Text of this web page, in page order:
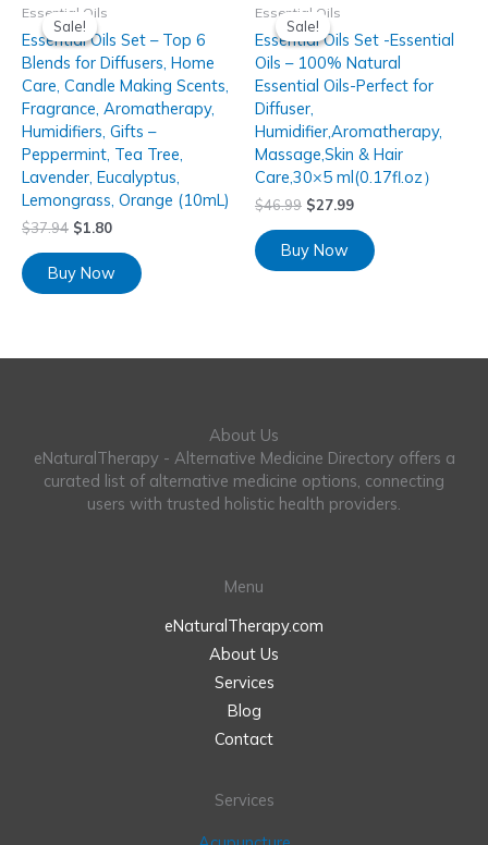
Sale!
Sale!
Essential Oils
Essential Oils Set – Top 6
Blends for Diffusers, Home
Care, Candle Making Scents,
Fragrance, Aromatherapy,
Humidifiers, Gifts –
Peppermint, Tea Tree,
Lavender, Eucalyptus,
Lemongrass, Orange (10mL)
$37.94 $1.80
Buy Now
Sale!
Sale!
Essential Oils
Essential Oils Set -Essential
Oils – 100% Natural
Essential Oils-Perfect for
Diffuser,
Humidifier,Aromatherapy,
Massage,Skin & Hair
Care,30×5 ml(0.17fl.oz）
$46.99 $27.99
Buy Now
About Us
eNaturalTherapy - Alternative Medicine Directory offers a
curated list of alternative medicine options, connecting
users with trusted holistic health providers.
Menu
eNaturalTherapy.com
About Us
Services
Blog
Contact
Services